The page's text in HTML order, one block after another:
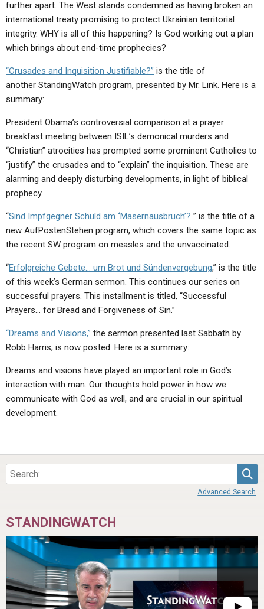
further apart. The West stands condemned as having broken an
international treaty promising to protect Ukrainian territorial
integrity. WHY is all of this happening? Is God working out a plan
which brings about end-time prophecies?
“Crusades and Inquisition Justifiable?” is the title of
another StandingWatch program, presented by Mr. Link. Here is a
summary:
President Obama’s controversial comparison at a prayer
breakfast meeting between ISIL’s demonical murders and
“Christian” atrocities has prompted some prominent Catholics to
“justify” the crusades and to “explain” the inquisition. These are
alarming and deeply disturbing developments, in light of biblical
prophecy.
“Sind Impfgegner Schuld am ‘Masernausbruch’? ” is the title of a
new AufPostenStehen program, which covers the same topic as
the recent SW program on measles and the unvaccinated.
“Erfolgreiche Gebete… um Brot und Sündenvergebung,” is the title
of this week’s German sermon. This continues our series on
successful prayers. This installment is titled, “Successful
Prayers… for Bread and Forgiveness of Sin.”
“Dreams and Visions,” the sermon presented last Sabbath by
Robb Harris, is now posted. Here is a summary:
Dreams and visions have played an important role in God’s
interaction with man. Our thoughts hold power in how we
communicate with God as well, and are crucial in our spiritual
development.
Advanced Search
STANDINGWATCH